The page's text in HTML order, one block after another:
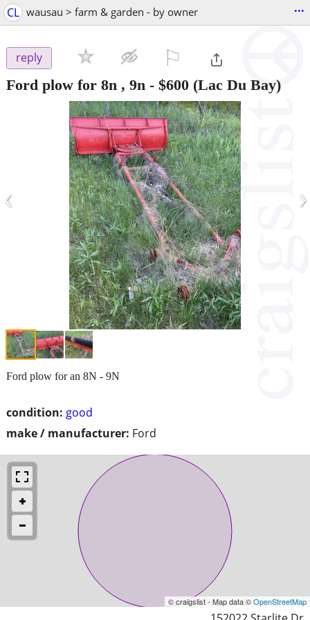
CL wausau > farm & garden - by owner ...
reply
Ford plow for 8n , 9n - $600 (Lac Du Bay)
‹ ›
condition: good
make / manufacturer: Ford
Ford plow for an 8N - 9N
© craigslist - Map data ©OpenStreetMap